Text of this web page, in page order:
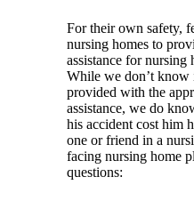
For their own safety,
nursing homes to
assistance for nursing
While we don’t know
provided with the
assistance, we do
his accident cost him
one or friend in a
facing nursing home
questions: